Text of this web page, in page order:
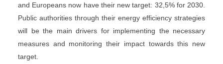
and Europeans now have their new target: 32,5% for 2030.
Public authorities through their energy efficiency strategies
will be the main drivers for implementing the necessary
measures and monitoring their impact towards this new
target.